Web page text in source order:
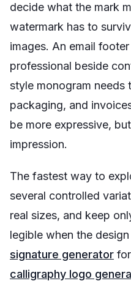
decide what the mark
watermark has to
images. An email
professional beside
style monogram
packaging, and
be more expressive,
impression.
The fastest way to
several controlled
real sizes, and keep
legible when the
signature generator
calligraphy logo